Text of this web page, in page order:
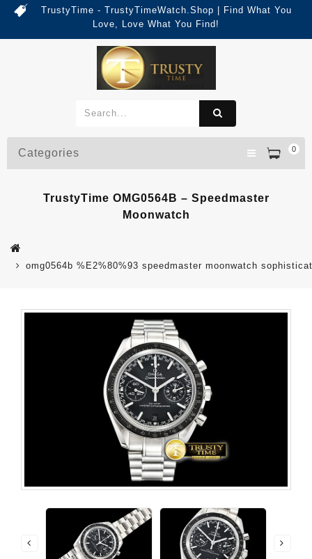
TrustyTime - TrustyTimeWatch.Shop | Find What You
Love, Love What You Find!
0
Categories
TrustyTime OMG0564B – Speedmaster
Moonwatch
omg0564b %E2%80%93 speedmaster moonwatch